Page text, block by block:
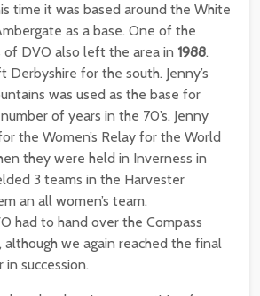
time it was based around the White
as a base. One of the
DVO also left the area in 1988.
Derbyshire for the south. Jenny’s
was used as the base for
of years in the 70’s. Jenny
the Women’s Relay for the World
they were held in Inverness in
3 teams in the Harvester
an all women’s team.
had to hand over the Compass
although we again reached the final
succession.